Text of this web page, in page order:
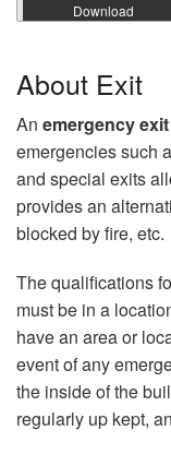
Download
About Exit
An emergency exit
emergencies such
and special exits
provides an
blocked by fire, etc.
The qualifications
must be in a
have an area or
event of any
the inside of the
regularly up kept,